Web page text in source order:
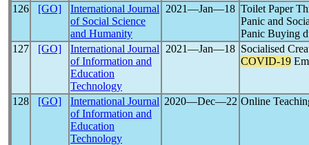
126 [GO]
International Journal
of Social Science
and Humanity
2021―Jan―18 Toilet Paper
Panic and
Panic Buying
127
[GO]
International Journal
of Information and
Education
Technology
2021―Jan―18 Socialised
COVID-19
128 [GO]
International Journal
of Information and
Education
Technology
2020―Dec―22 Online